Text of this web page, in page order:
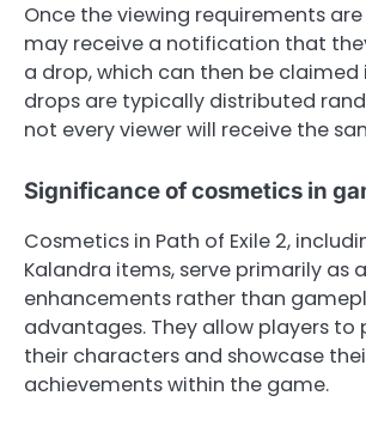
Once the viewing requirements
may receive a notification that
a drop, which can then be
drops are typically distributed
not every viewer will receive the
Significance of cosmetics in
Cosmetics in Path of Exile 2,
Kalandra items, serve primarily as
enhancements rather than
advantages. They allow players to
their characters and showcase
achievements within the game.